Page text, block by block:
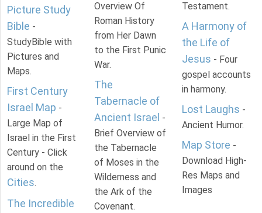
Picture Study
Bible -
StudyBible with
Pictures and
Maps.
First Century
Israel Map -
Large Map of
Israel in the First
Century - Click
around on the
Cities.
The Incredible
Overview Of
Roman History
from Her Dawn
to the First Punic
War.
The
Tabernacle of
Ancient Israel -
Brief Overview of
the Tabernacle
of Moses in the
Wilderness and
the Ark of the
Covenant.
Testament.
A Harmony of
the Life of
Jesus - Four
gospel accounts
in harmony.
Lost Laughs -
Ancient Humor.
Map Store -
Download High-
Res Maps and
Images